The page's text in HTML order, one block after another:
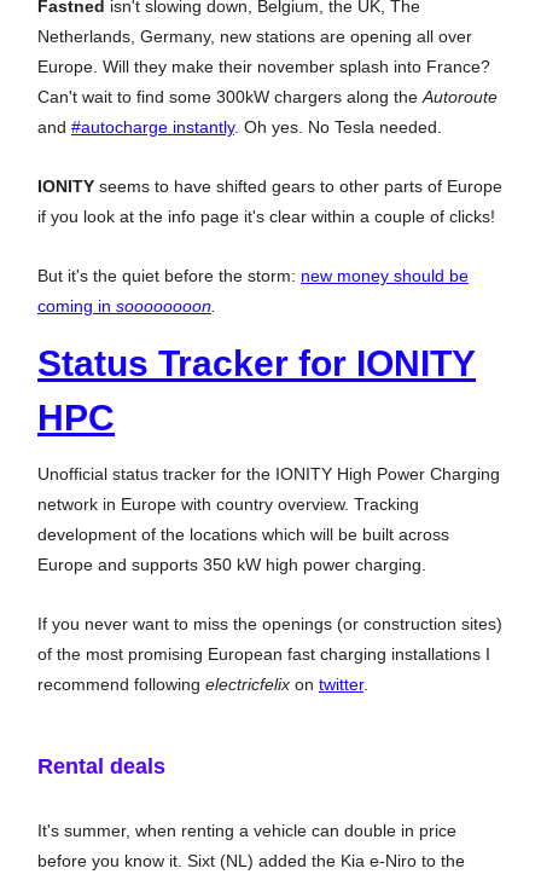
Fastned isn't slowing down, Belgium, the UK, The
Netherlands, Germany, new stations are opening all over
Europe. Will they make their november splash into France?
Can't wait to find some 300kW chargers along the Autoroute
and #autocharge instantly. Oh yes. No Tesla needed.
IONITY seems to have shifted gears to other parts of Europe
if you look at the info page it's clear within a couple of clicks!
But it's the quiet before the storm: new money should be
coming in soooooooon
Status Tracker for IONITY
HPC
Unofficial status tracker for the IONITY High Power Charging
network in Europe with country overview. Tracking
development of the locations which will be built across
Europe and supports 350 kW high power charging.
If you never want to miss the openings (or construction sites)
of the most promising European fast charging installations I
recommend following electricfelix on twitter.
Rental deals
It's summer, when renting a vehicle can double in price
before you know it. Sixt (NL) added the Kia e-Niro to the